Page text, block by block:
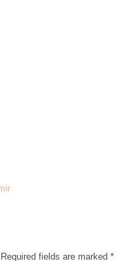
Required fields are marked *